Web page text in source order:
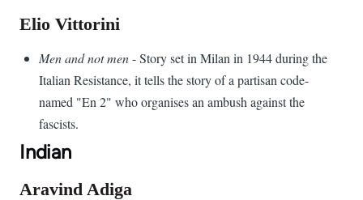
Elio Vittorini
Men and not men- Story set in Milan in 1944 during the
Italian Resistance, it tells the story of a partisan code-
named "En 2" who organises an ambush against the
fascists.
Indian
Aravind Adiga